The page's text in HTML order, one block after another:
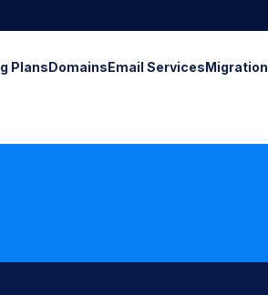
PlansDomainsEmail ServicesMigration